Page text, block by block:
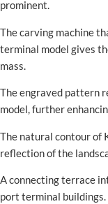
prominent.
The carving machine
terminal model gives
mass.
The engraved pattern
model, further
The natural contour of
reflection of the
A connecting terrace
port terminal buildings.